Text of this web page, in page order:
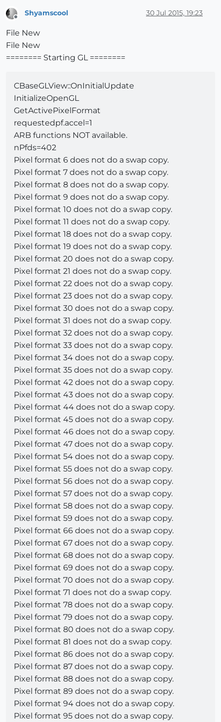
Offline
Shyamscool 30 Jul 2015, 19:23
File New
File New
======== Starting GL ========
CBaseGLView::OnInitialUpdate
InitializeOpenGL
GetActivePixelFormat
requestedpf.accel=1
ARB functions NOT available.
nPfds=402
Pixel format 6 does not do a swap copy.
Pixel format 7 does not do a swap copy.
Pixel format 8 does not do a swap copy.
Pixel format 9 does not do a swap copy.
Pixel format 10 does not do a swap copy.
Pixel format 11 does not do a swap copy.
Pixel format 18 does not do a swap copy.
Pixel format 19 does not do a swap copy.
Pixel format 20 does not do a swap copy.
Pixel format 21 does not do a swap copy.
Pixel format 22 does not do a swap copy.
Pixel format 23 does not do a swap copy.
Pixel format 30 does not do a swap copy.
Pixel format 31 does not do a swap copy.
Pixel format 32 does not do a swap copy.
Pixel format 33 does not do a swap copy.
Pixel format 34 does not do a swap copy.
Pixel format 35 does not do a swap copy.
Pixel format 42 does not do a swap copy.
Pixel format 43 does not do a swap copy.
Pixel format 44 does not do a swap copy.
Pixel format 45 does not do a swap copy.
Pixel format 46 does not do a swap copy.
Pixel format 47 does not do a swap copy.
Pixel format 54 does not do a swap copy.
Pixel format 55 does not do a swap copy.
Pixel format 56 does not do a swap copy.
Pixel format 57 does not do a swap copy.
Pixel format 58 does not do a swap copy.
Pixel format 59 does not do a swap copy.
Pixel format 66 does not do a swap copy.
Pixel format 67 does not do a swap copy.
Pixel format 68 does not do a swap copy.
Pixel format 69 does not do a swap copy.
Pixel format 70 does not do a swap copy.
Pixel format 71 does not do a swap copy.
Pixel format 78 does not do a swap copy.
Pixel format 79 does not do a swap copy.
Pixel format 80 does not do a swap copy.
Pixel format 81 does not do a swap copy.
Pixel format 86 does not do a swap copy.
Pixel format 87 does not do a swap copy.
Pixel format 88 does not do a swap copy.
Pixel format 89 does not do a swap copy.
Pixel format 94 does not do a swap copy.
Pixel format 95 does not do a swap copy.